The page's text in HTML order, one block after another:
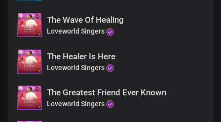
The Wave Of Healing
Loveworld Singers
The Healer Is Here
Loveworld Singers
The Greatest Friend Ever Known
Loveworld Singers